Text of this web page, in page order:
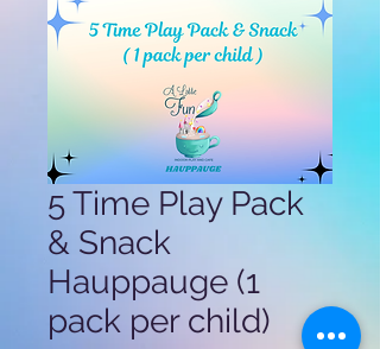
5 Time Play Pack
& Snack
Hauppauge (1
pack per child)